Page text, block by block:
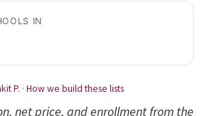
IN
P. · How we build these lists
net price, and enrollment from the